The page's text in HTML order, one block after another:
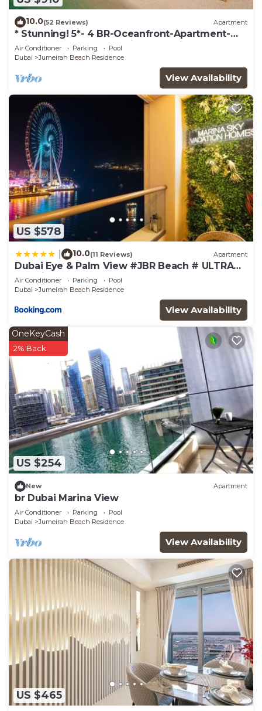
10.0(52 Reviews) Apartment
* Stunning! 5*- 4 BR-Oceanfront-Apartment-
Private Beach- Ocean Views*
Air Conditioner Parking
Pool
Dubai
Jumeirah Beach Residence
View Availability
US $578
10.0(11 Reviews) Apartment
Dubai Eye & Palm View #JBR Beach # ULTRA
Luxurious 2 BHK
Air Conditioner Parking
Pool
Dubai
Jumeirah Beach Residence
View Availability
US $254
OneKeyCash
2% Back
New Apartment
br Dubai Marina View
Air Conditioner Parking
Pool
Dubai
Jumeirah Beach Residence
View Availability
US $465